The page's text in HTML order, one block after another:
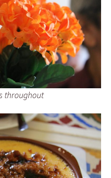
throughout